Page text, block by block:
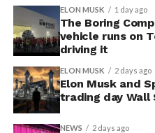
ELON MUSK 1 day ago
The Boring
vehicle runs on
driving it
ELON MUSK 2 days ago
Elon Musk and
trading day
NEWS 2 days ago